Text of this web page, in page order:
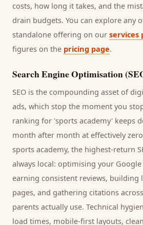
costs, how long it takes, and the
drain budgets. You can explore any
standalone offering on our services
figures on the pricing page.
Search Engine Optimisation
SEO is the compounding asset of
ads, which stop the moment you
ranking for 'sports academy' keeps
month after month at effectively
sports academy, the highest-return
always local: optimising your
earning consistent reviews, building
pages, and gathering citations
parents actually use. Technical
load times, mobile-first layouts,